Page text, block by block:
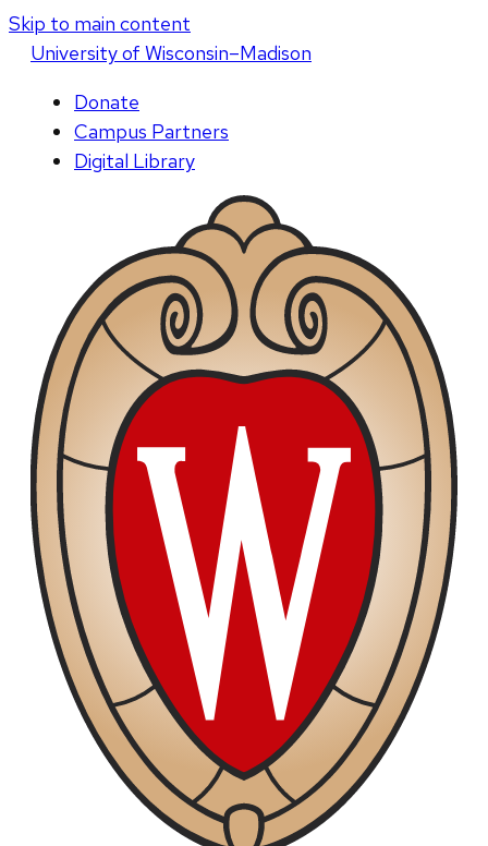
Skip to main content
Universityof Wisconsin–Madison
Donate
Campus Partners
Digital Library